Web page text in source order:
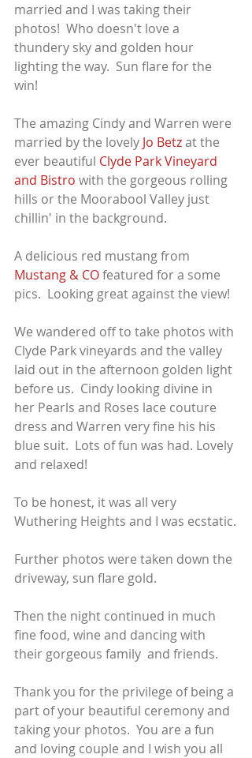
married and I was taking their
photos!  Who doesn't love a
thundery sky and golden hour
lighting the way.  Sun flare for the
win!
The amazing Cindy and Warren were
married by the lovely Jo Betz at the
ever beautiful Clyde Park Vineyard
and Bistro with the gorgeous rolling
hills or the Moorabool Valley just
chillin' in the background.
A delicious red mustang from
Mustang & CO featured for a some
pics.  Looking great against the view!
We wandered off to take photos with
Clyde Park vineyards and the valley
laid out in the afternoon golden light
before us.  Cindy looking divine in
her Pearls and Roses lace couture
dress and Warren very fine his his
blue suit.  Lots of fun was had. Lovely
and relaxed!
To be honest, it was all very
Wuthering Heights and I was ecstatic.
Further photos were taken down the
driveway, sun flare gold.
Then the night continued in much
fine food, wine and dancing with
their gorgeous family  and friends.
Thank you for the privilege of being a
part of your beautiful ceremony and
taking your photos.  You are a fun
and loving couple and I wish you all